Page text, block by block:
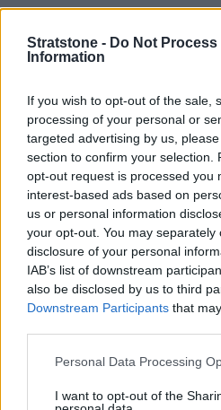
Stratstone - Do Not Process
Information
If you wish to opt-out of the sale,
processing of your personal or
targeted advertising by us,
section to confirm your selection.
opt-out request is processed you
interest-based ads based on
us or personal information
your opt-out. You may
disclosure of your personal
IAB’s list of downstream
also be disclosed by us to third
Downstream Participants that
Personal Data Processing
I want to opt-out of the
that is the Jaguar E-Type
Take to the Road, classic
"A special thanks to
made it possible for us to attend
the event and feast our eyes
Motor-Vision , motoring
As its first appearance at a
enthusiasts were also eager
Aston Martin Valkyrie. Aston
all the stops to ensure
incredible memories.
Thank you to everyone that
new faces and we hope to see